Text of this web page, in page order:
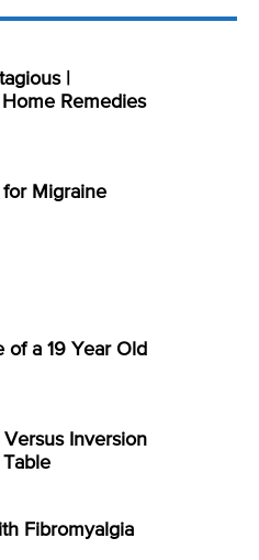
|
Remedies
Migraine
of a 19 Year Old
Versus Inversion
Fibromyalgia